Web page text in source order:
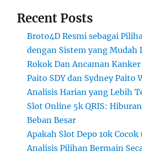
Recent Posts
Broto4D Resmi sebagai
dengan Sistem yang Mudah
Rokok Dan Ancaman Kanker
Paito SDY dan Sydney Paito
Analisis Harian yang Lebih
Slot Online 5k QRIS:
Beban Besar
Apakah Slot Depo 10k
Analisis Pilihan Bermain